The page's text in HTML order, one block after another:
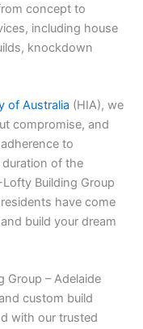
concept to
including house
knockdown
of Australia (HIA), we
compromise, and
to
of the
Building Group
have come
build your dream
Group – Adelaide
custom build
with our trusted